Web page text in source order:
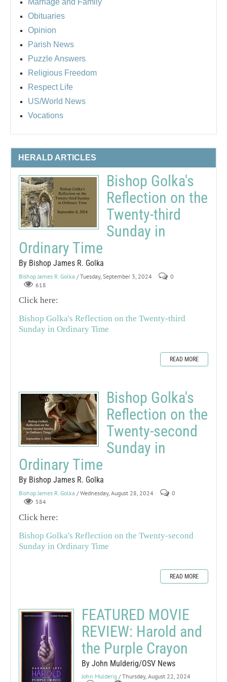
Obituaries
Opinion
Parish News
Puzzle Answers
Religious Freedom
Respect Life
US/World News
Vocations
HERALD ARTICLES
Bishop Golka's
Reflection on the
Twenty-third
Sunday in
Ordinary Time
By Bishop James R. Golka
Bishop James R. Golka / Tuesday, September 3, 2024
0
618
Click here:
Bishop Golka's Reflection on the Twenty-third
Sunday in Ordinary Time
READ MORE
Bishop Golka's
Reflection on the
Twenty-second
Sunday in
Ordinary Time
By Bishop James R. Golka
Bishop James R. Golka / Wednesday, August 28, 2024
0
584
Click here:
Bishop Golka's Reflection on the Twenty-second
Sunday in Ordinary Time
READ MORE
FEATURED MOVIE
REVIEW: Harold and
the Purple Crayon
By John Mulderig/OSV News
John Mulderig / Thursday, August 22, 2024